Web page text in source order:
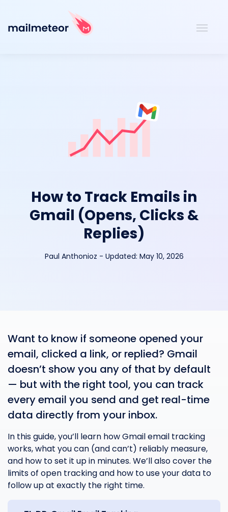
How to Track Emails in
Gmail (Opens, Clicks &
Replies)
Paul Anthonioz - Updated: May 10, 2026
Want to know if someone opened your
email, clicked a link, or replied? Gmail
doesn’t show you any of that by default
— but with the right tool, you can track
every email you send and get real-time
data directly from your inbox.
In this guide, you’ll learn how Gmail email tracking
works, what you can (and can’t) reliably measure,
and how to set it up in minutes. We’ll also cover the
limits of open tracking and how to use your data to
follow up at exactly the right time.